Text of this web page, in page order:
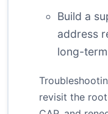
Build a
address
long-
revisit the